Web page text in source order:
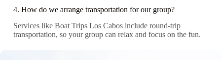
4. How do we arrange transportation for our group?
Services like Boat Trips Los Cabos include round-trip
transportation, so your group can relax and focus on the fun.